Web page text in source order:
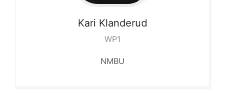
Kari Klanderud
WP1
NMBU